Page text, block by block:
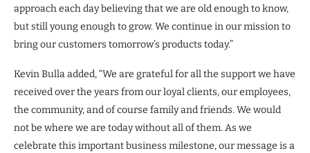
approach each day believing that we are old enough to know,
but still young enough to grow. We continue in our mission to
bring our customers tomorrow’s products today.”
Kevin Bulla added, “We are grateful for all the support we have
received over the years from our loyal clients, our employees,
the community, and of course family and friends. We would
not be where we are today without all of them. As we
celebrate this important business milestone, our message is a